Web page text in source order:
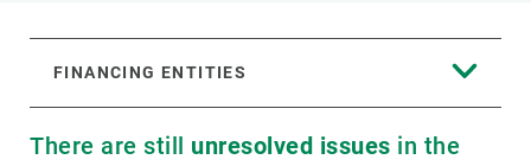
FINANCING ENTITIES
There are still unresolved issues in the